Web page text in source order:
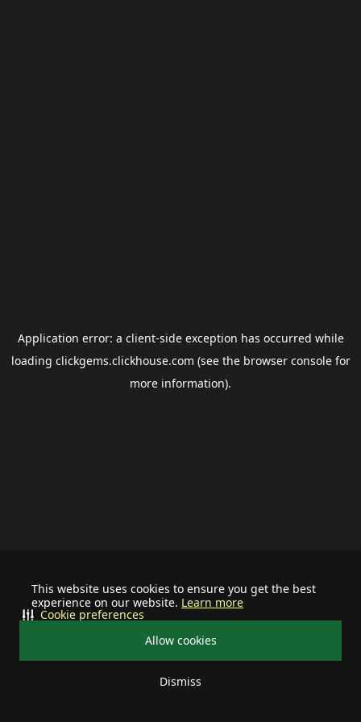
This website uses cookies to ensure you get the best
experience on our website. Learn more
Allow cookies
Dismiss
Cookie preferences
Application error: a client-side exception has occurred while
loading clickgems.clickhouse.com (see the browser consolefor
more information).